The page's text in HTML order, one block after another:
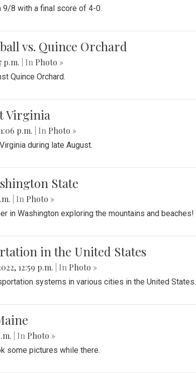
9/8 with a final score of 4-0.
vs. Quince Orchard
p.m. | In Photo »
Quince Orchard.
Virginia
p.m. | In Photo »
during late August.
State
| In Photo »
in Washington exploring the mountains and beaches!
in the United States
12:59 p.m. | In Photo »
systems in various cities in the United States.
| In Photo »
some pictures while there.